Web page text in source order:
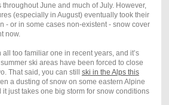
June and much of July. However,
(especially in August) eventually took their
- or in some cases non-existent - snow cover
now.
too familiar one in recent years, and it’s
ski areas have been forced to close
That said, you can still ski in the Alps this
a dusting of snow on some eastern Alpine
just takes one big storm for snow conditions